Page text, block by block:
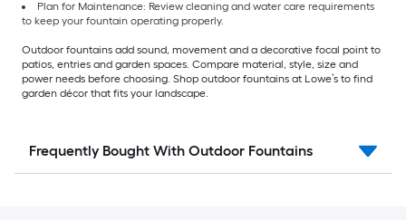
Plan for Maintenance: Review cleaning and water care requirements
to keep your fountain operating properly.
Outdoor fountains add sound, movement and a decorative focal point to
patios, entries and garden spaces. Compare material, style, size and
power needs before choosing. Shop outdoor fountains at Lowe’s to find
garden décor that fits your landscape.
Frequently Bought With Outdoor Fountains